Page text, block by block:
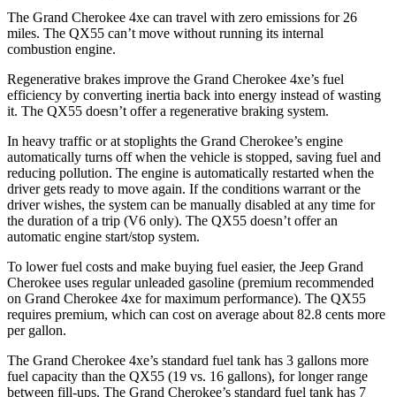
The Grand Cherokee 4xe can travel with zero emissions for 26
miles. The QX55 can’t move without running its internal
combustion engine.
Regenerative brakes improve the Grand Cherokee 4xe’s fuel
efficiency by converting inertia back into energy instead of wasting
it. The QX55 doesn’t offer a regenerative braking system.
In heavy traffic or at stoplights the Grand Cherokee’s engine
automatically turns off when the vehicle is stopped, saving fuel and
reducing pollution. The engine is automatically restarted when the
driver gets ready to move again. If the conditions warrant or the
driver wishes, the system can be manually disabled at any time for
the duration of a trip (V6 only). The QX55 doesn’t offer an
automatic engine start/stop system.
To lower fuel costs and make buying fuel easier, the Jeep Grand
Cherokee uses regular unleaded gasoline (premium recommended
on Grand Cherokee 4xe for maximum performance). The QX55
requires premium, which can cost on average about 82.8 cents more
per gallon.
The Grand Cherokee 4xe’s standard fuel tank has 3 gallons more
fuel capacity than the QX55 (19 vs. 16 gallons), for longer range
between fill-ups. The Grand Cherokee’s standard fuel tank has 7